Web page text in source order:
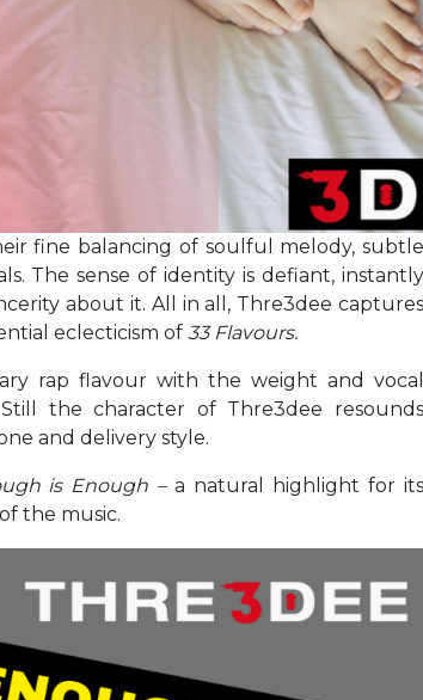
fine balancing of soulful melody, subtle
The sense of identity is defiant, instantly
about it. All in all, Thre3dee captures
eclecticism of 33 Flavours.
rap flavour with the weight and vocal
Still the character of Thre3dee resounds
and delivery style.
is Enough –a natural highlight for its
the music.